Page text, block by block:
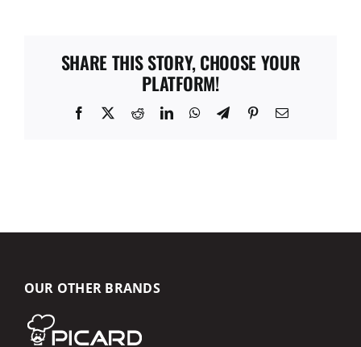
SHARE THIS STORY, CHOOSE YOUR
PLATFORM!
Facebook RedditLinkedInWhatsApp
TelegramPinterestEmail
OUR OTHER BRANDS